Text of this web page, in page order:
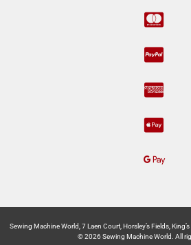
Sewing Machine World, 7 Laen Court, Horsley’s Fields,
© 2026 Sewing Machine World. All